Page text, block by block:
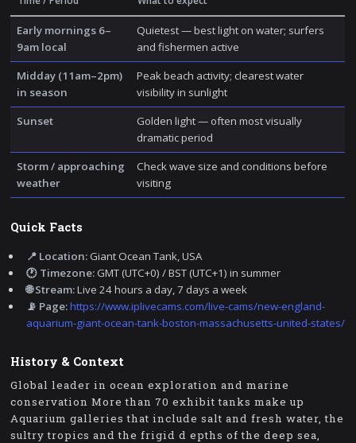
Early mornings 6–
9am local
Quietest — best light on water; surfers
and fishermen active
Midday (11am–2pm)
in season
Peak beach activity; clearest water
visibility in sunlight
Sunset
Golden light — often most visually
dramatic period
Storm / approaching
weather
Check wave size and conditions before
visiting
Quick Facts
📍 Location: Giant Ocean Tank, USA
🕐 Timezone: GMT (UTC+0) / BST (UTC+1) in summer
🌐 Stream:Live 24 hours a day, 7 days a week
📡 Page:https://www.iplivecams.com/live-cams/new-england-
aquarium-giant-ocean-tank-boston-massachusetts-united-states/
History & Context
Global leader in ocean exploration and marine
conservation More than 70 exhibit tanks make up
Aquarium galleries that include salt and fresh water, the
sultry tropics and the frigid d epths of the deep sea,